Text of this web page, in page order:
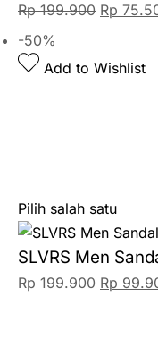
Rp199.900 Rp
-50%
Add to Wishlist
Pilih salah satu
SLVRS Men
Rp199.900 Rp